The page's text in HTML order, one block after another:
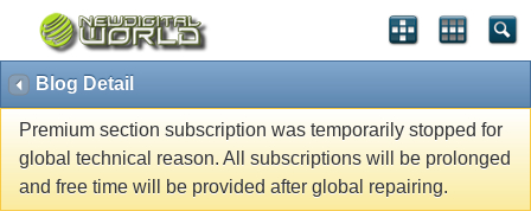
Blog Detail
Premium section subscription was temporarily stopped for
global technical reason. All subscriptions will be prolonged
and free time will be provided after global repairing.